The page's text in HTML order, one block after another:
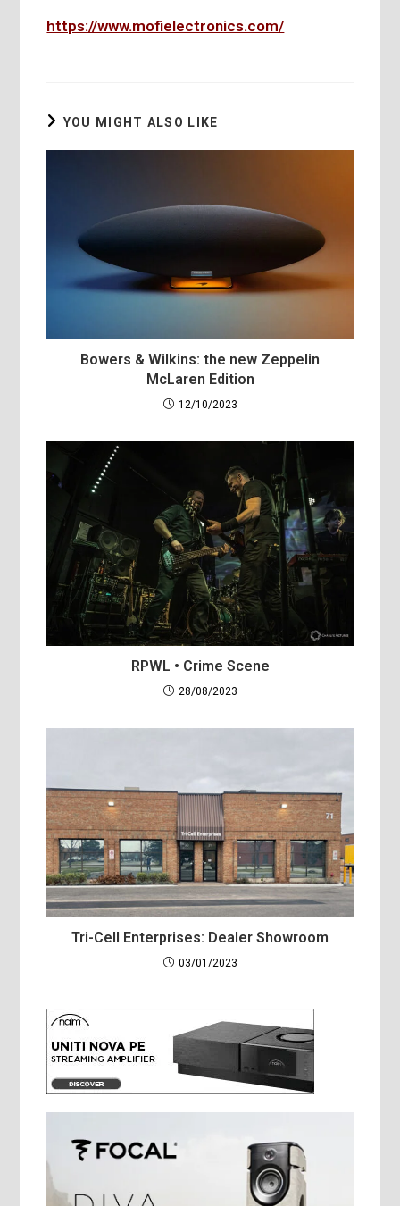
https://www.mofielectronics.com/
YOU MIGHT ALSO LIKE
Bowers & Wilkins: the new Zeppelin
McLaren Edition
12/10/2023
RPWL • Crime Scene
28/08/2023
Tri-Cell Enterprises: Dealer Showroom
03/01/2023